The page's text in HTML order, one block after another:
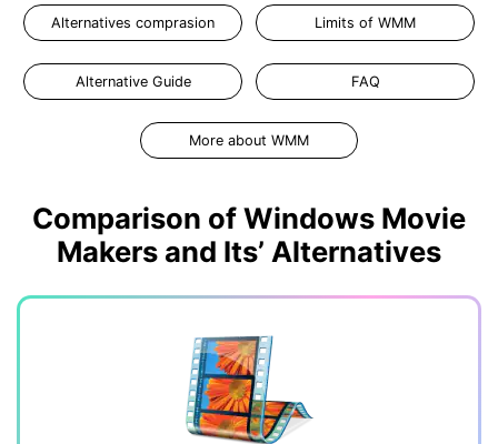
Alternatives comprasion Limits of WMM
Alternative Guide FAQ
More about WMM
Comparison of Windows Movie
Makers and Its’ Alternatives